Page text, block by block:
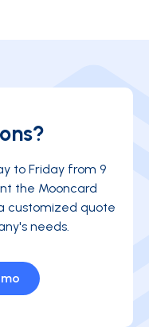
to Friday from 9
the Mooncard
customized quote
needs.